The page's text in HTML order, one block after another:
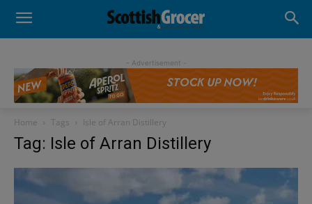
- Advertisement -
Home Tags Isle of Arran Distillery
Tag: Isle of Arran Distillery